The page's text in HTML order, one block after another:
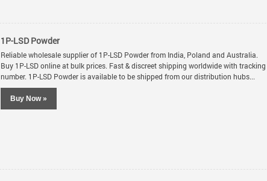
1P-LSD Powder
Reliable wholesale supplier of 1P-LSD Powder from India, Poland and Australia.
Buy 1P-LSD online at bulk prices. Fast & discreet shipping worldwide with tracking
number. 1P-LSD Powder is available to be shipped from our distribution hubs...
Buy Now »